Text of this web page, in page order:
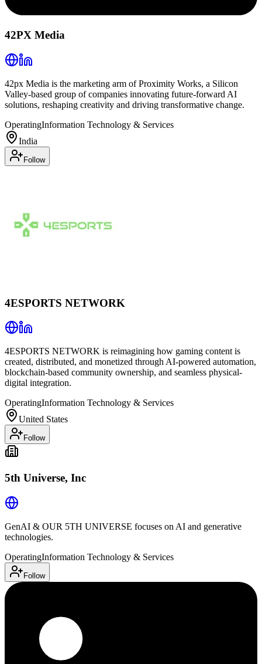
42PX Media
42px Media is the marketing arm of Proximity Works, a Silicon
Valley-based group of companies innovating future-forward AI
solutions, reshaping creativity and driving transformative change.
OperatingInformation Technology & Services
India
Follow
4ESPORTS NETWORK
4ESPORTS NETWORK is reimagining how gaming content is
created, distributed, and monetized through AI-powered automation,
blockchain-based community ownership, and seamless physical-
digital integration.
OperatingInformation Technology & Services
United States
Follow
5th Universe, Inc
GenAI & OUR 5TH UNIVERSE focuses on AI and generative
technologies.
OperatingInformation Technology & Services
Follow